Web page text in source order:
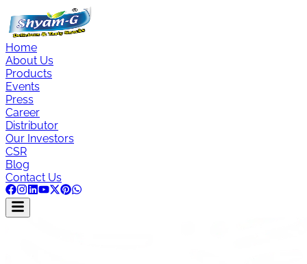
Home
About Us
Products
Events
Press
Career
Distributor
Our Investors
CSR
Blog
Contact Us